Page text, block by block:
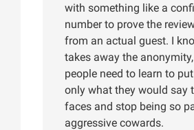
with something like a
number to prove the
from an actual guest. I
takes away the
people need to learn to
only what they would say
faces and stop being so
aggressive cowards.